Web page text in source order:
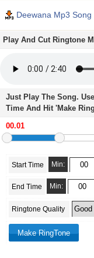
Deewana Mp3 Song
Play And Cut Ringtone
Just Play The Song.
Time And Hit 'Make
Start Time Min:
End Time Min:
Ringtone Quality